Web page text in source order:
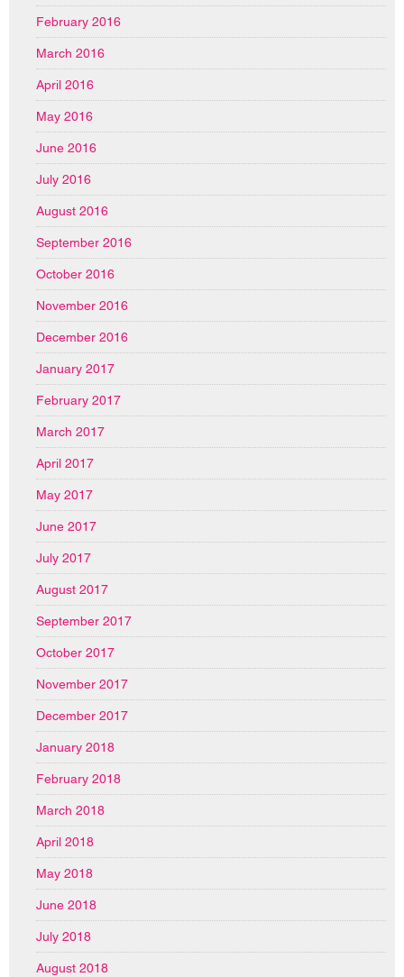
February 2016
March 2016
April 2016
May 2016
June 2016
July 2016
August 2016
September 2016
October 2016
November 2016
December 2016
January 2017
February 2017
March 2017
April 2017
May 2017
June 2017
July 2017
August 2017
September 2017
October 2017
November 2017
December 2017
January 2018
February 2018
March 2018
April 2018
May 2018
June 2018
July 2018
August 2018